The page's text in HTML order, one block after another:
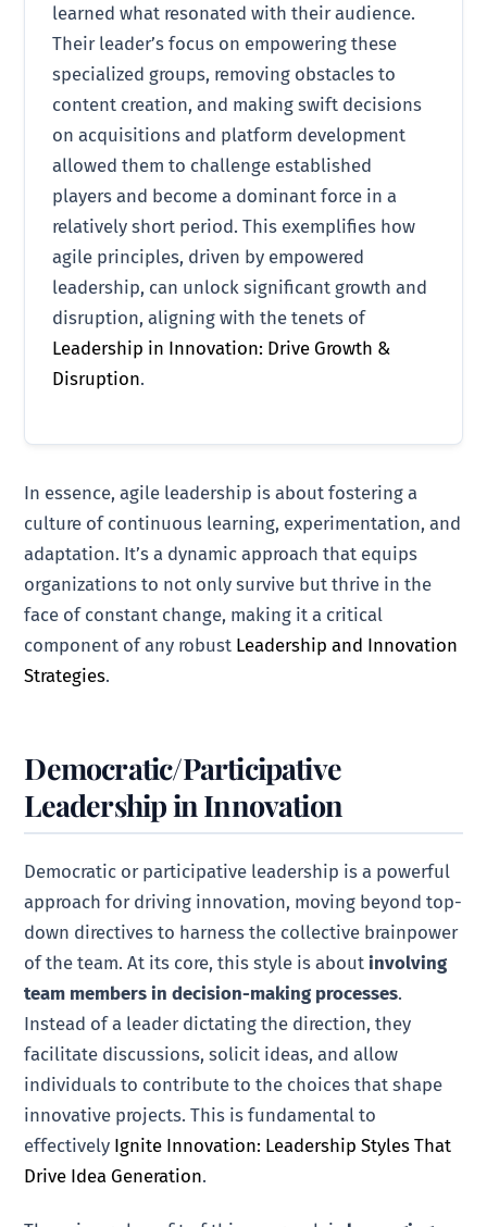
learned what resonated with their audience.
Their leader’s focus on empowering these
specialized groups, removing obstacles to
content creation, and making swift decisions
on acquisitions and platform development
allowed them to challenge established
players and become a dominant force in a
relatively short period. This exemplifies how
agile principles, driven by empowered
leadership, can unlock significant growth and
disruption, aligning with the tenets of
Leadership in Innovation: Drive Growth &
Disruption.
In essence, agile leadership is about fostering a
culture of continuous learning, experimentation, and
adaptation. It’s a dynamic approach that equips
organizations to not only survive but thrive in the
face of constant change, making it a critical
component of any robust Leadership and Innovation
Strategies.
Democratic/Participative
Leadership in Innovation
Democratic or participative leadership is a powerful
approach for driving innovation, moving beyond top-
down directives to harness the collective brainpower
of the team. At its core, this style is aboutinvolving
team members in decision-making processes.
Instead of a leader dictating the direction, they
facilitate discussions, solicit ideas, and allow
individuals to contribute to the choices that shape
innovative projects. This is fundamental to
effectively Ignite Innovation: Leadership Styles That
Drive Idea Generation.